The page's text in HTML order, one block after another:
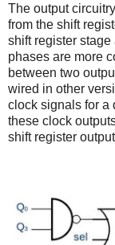
The output
from the shift
shift register
phases are more
between two
wired in other
clock signals for a
these clock
shift register